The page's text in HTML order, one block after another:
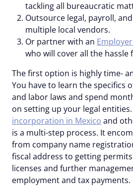
tackling all bureaucratic
Outsource legal, payroll,
multiple local vendors.
Or partner with an
who will cover all the hassle
The first option is highly time-
You have to learn the specifics
and labor laws and spend
on setting up your legal entities.
incorporation in Mexico and
is a multi-step process. It
from company name
fiscal address to getting
licenses and further
employment and tax payments.